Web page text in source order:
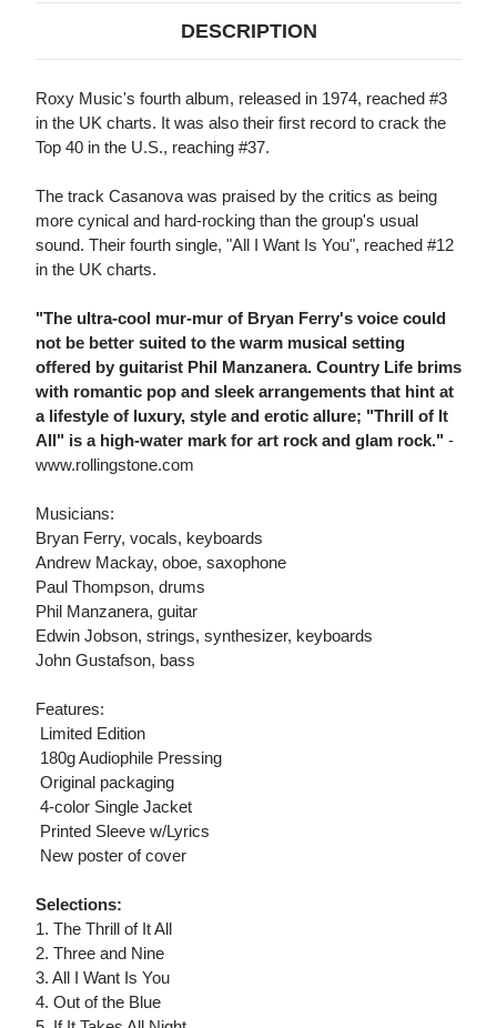
DESCRIPTION
Roxy Music's fourth album, released in 1974, reached #3
in the UK charts. It was also their first record to crack the
Top 40 in the U.S., reaching #37.
The track Casanova was praised by the critics as being
more cynical and hard-rocking than the group's usual
sound. Their fourth single, "All I Want Is You", reached #12
in the UK charts.
"The ultra-cool mur-mur of Bryan Ferry's voice could
not be better suited to the warm musical setting
offered by guitarist Phil Manzanera. Country Life brims
with romantic pop and sleek arrangements that hint at
a lifestyle of luxury, style and erotic allure; "Thrill of It
All" is a high-water mark for art rock and glam rock." -
www.rollingstone.com
Musicians:
Bryan Ferry, vocals, keyboards
Andrew Mackay, oboe, saxophone
Paul Thompson, drums
Phil Manzanera, guitar
Edwin Jobson, strings, synthesizer, keyboards
John Gustafson, bass
Features:
 Limited Edition
 180g Audiophile Pressing
 Original packaging
 4-color Single Jacket
 Printed Sleeve w/Lyrics
 New poster of cover
Selections:
1. The Thrill of It All
2. Three and Nine
3. All I Want Is You
4. Out of the Blue